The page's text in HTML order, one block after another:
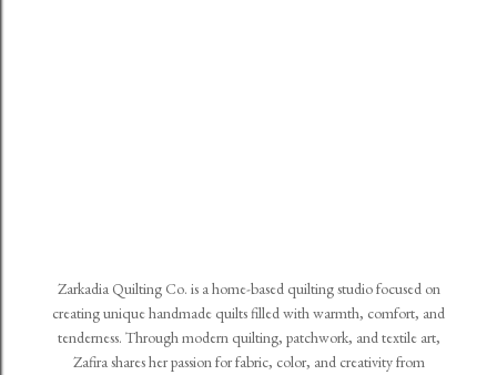
Zarkadia Quilting Co. is a home-based quilting studio focused on
creating unique handmade quilts filled with warmth, comfort, and
tenderness. Through modern quilting, patchwork, and textile art,
Zafira shares her passion for fabric, color, and creativity from